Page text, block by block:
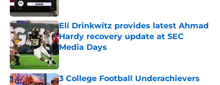
Eli Drinkwitz provides latest Ahmad
Hardy recovery update at SEC
Media Days
Published by on Invalid Date
3 College Football Underachievers